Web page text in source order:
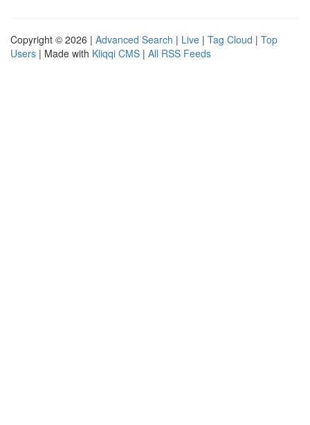
Copyright © 2026 | Advanced Search | Live | Tag Cloud | Top
Users | Made with Kliqqi CMS | All RSS Feeds